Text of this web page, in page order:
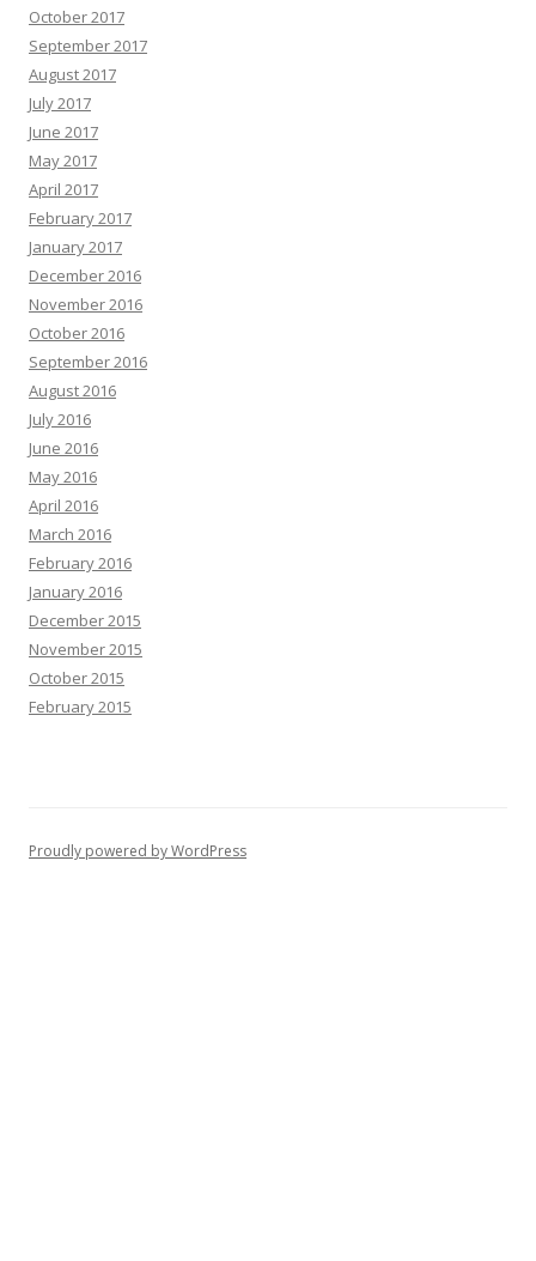
October 2017
September 2017
August 2017
July 2017
June 2017
May 2017
April 2017
February 2017
January 2017
December 2016
November 2016
October 2016
September 2016
August 2016
July 2016
June 2016
May 2016
April 2016
March 2016
February 2016
January 2016
December 2015
November 2015
October 2015
February 2015
Proudly powered by WordPress